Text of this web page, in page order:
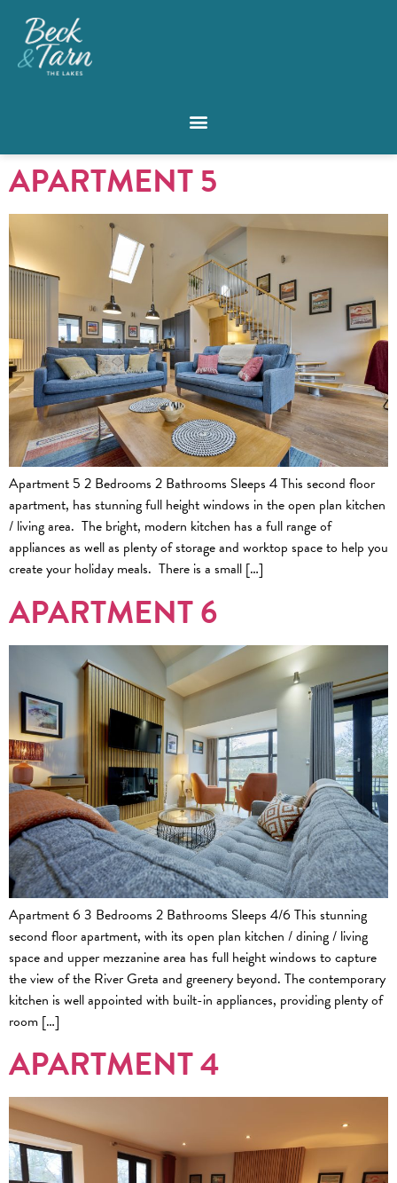
APARTMENT 5
Apartment 5 2 Bedrooms 2 Bathrooms Sleeps 4 This second floor
apartment, has stunning full height windows in the open plan kitchen
/ living area. The bright, modern kitchen has a full range of
appliances as well as plenty of storage and worktop space to help you
create your holiday meals. There is a small […]
APARTMENT 6
Apartment 6 3 Bedrooms 2 Bathrooms Sleeps 4/6 This stunning
second floor apartment, with its open plan kitchen / dining / living
space and upper mezzanine area has full height windows to capture
the view of the River Greta and greenery beyond. The contemporary
kitchen is well appointed with built-in appliances, providing plenty of
room […]
APARTMENT 4